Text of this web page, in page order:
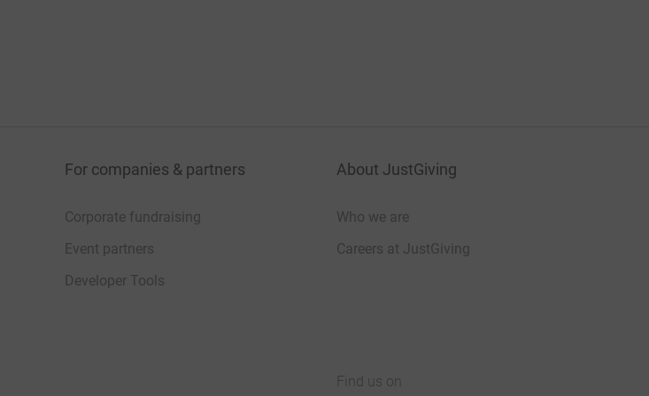
For companies & partners
Corporate fundraising
Event partners
Developer Tools
About JustGiving
Who we are
Careers at JustGiving
Find us on